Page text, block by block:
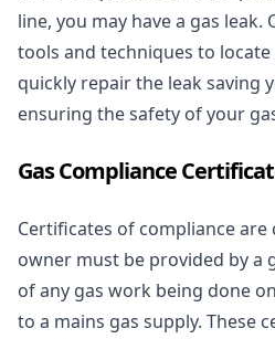
line, you may have a gas
tools and techniques to
quickly repair the leak saving
ensuring the safety of your
Gas Compliance
Certificates of compliance
owner must be provided by a
of any gas work being done
to a mains gas supply. These